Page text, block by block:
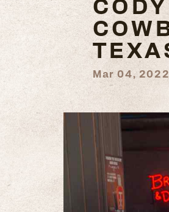
Mar 04, 2022